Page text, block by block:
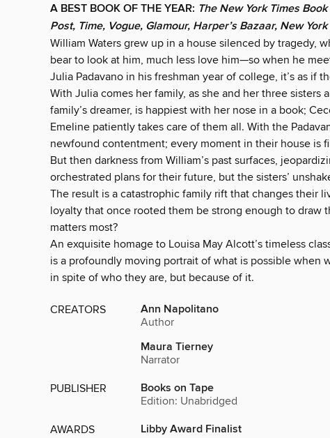
A BEST BOOK OF THE YEAR: The New York Times
Post, Time, Vogue, Glamour, Harper’s Bazaar, New
William Waters grew up in a house silenced by tragedy,
bear to look at him, much less love him—so when he
Julia Padavano in his freshman year of college, it’s as if
With Julia comes her family, as she and her three sisters
family’s dreamer, is happiest with her nose in a book;
Emeline patiently takes care of them all. With the
newfound contentment; every moment in their house is
But then darkness from William’s past surfaces,
orchestrated plans for their future, but the sisters’
The result is a catastrophic family rift that changes their
loyalty that once rooted them be strong enough to draw
matters most?
An exquisite homage to Louisa May Alcott’s timeless
is a profoundly moving portrait of what is possible when
in spite of who they are, but because of it.
CREATORS Ann Napolitano
Author
Maura Tierney
Narrator
PUBLISHER Books on Tape
Edition: Unabridged
AWARDS Libby Award Finalist